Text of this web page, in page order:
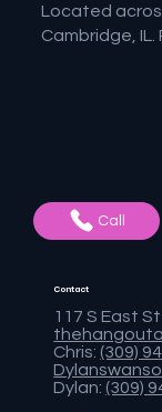
Located
Cambridge,
Call
117 S East
Chris: (309)
Dylan: (309)
Contact